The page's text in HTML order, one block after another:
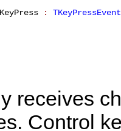
: TKeyPressEvent
receives
Control